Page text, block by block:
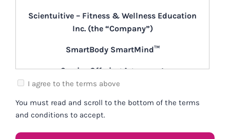
Scientuitive – Fitness & Wellness Education
Inc. (the “Company”)
SmartBody SmartMind™
Service Offering Agreement
(the “Agreement”)
[August 28, 2023]
I agree to the terms above
You must read and scroll to the bottom of the terms
and conditions to accept.